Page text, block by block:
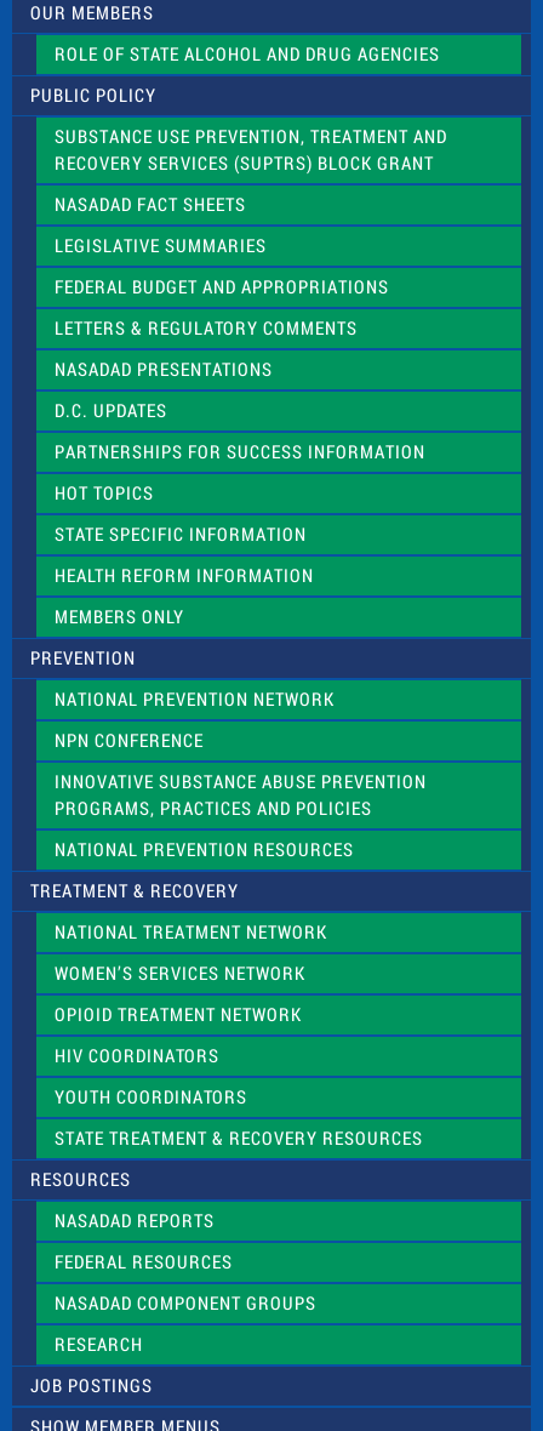
OUR MEMBERS
ROLE OF STATE ALCOHOL AND DRUG AGENCIES
PUBLIC POLICY
SUBSTANCE USE PREVENTION, TREATMENT AND
RECOVERY SERVICES (SUPTRS) BLOCK GRANT
NASADAD FACT SHEETS
LEGISLATIVE SUMMARIES
FEDERAL BUDGET AND APPROPRIATIONS
LETTERS & REGULATORY COMMENTS
NASADAD PRESENTATIONS
D.C. UPDATES
PARTNERSHIPS FOR SUCCESS INFORMATION
HOT TOPICS
STATE SPECIFIC INFORMATION
HEALTH REFORM INFORMATION
MEMBERS ONLY
PREVENTION
NATIONAL PREVENTION NETWORK
NPN CONFERENCE
INNOVATIVE SUBSTANCE ABUSE PREVENTION
PROGRAMS, PRACTICES AND POLICIES
NATIONAL PREVENTION RESOURCES
TREATMENT & RECOVERY
NATIONAL TREATMENT NETWORK
WOMEN’S SERVICES NETWORK
OPIOID TREATMENT NETWORK
HIV COORDINATORS
YOUTH COORDINATORS
STATE TREATMENT & RECOVERY RESOURCES
RESOURCES
NASADAD REPORTS
FEDERAL RESOURCES
NASADAD COMPONENT GROUPS
RESEARCH
JOB POSTINGS